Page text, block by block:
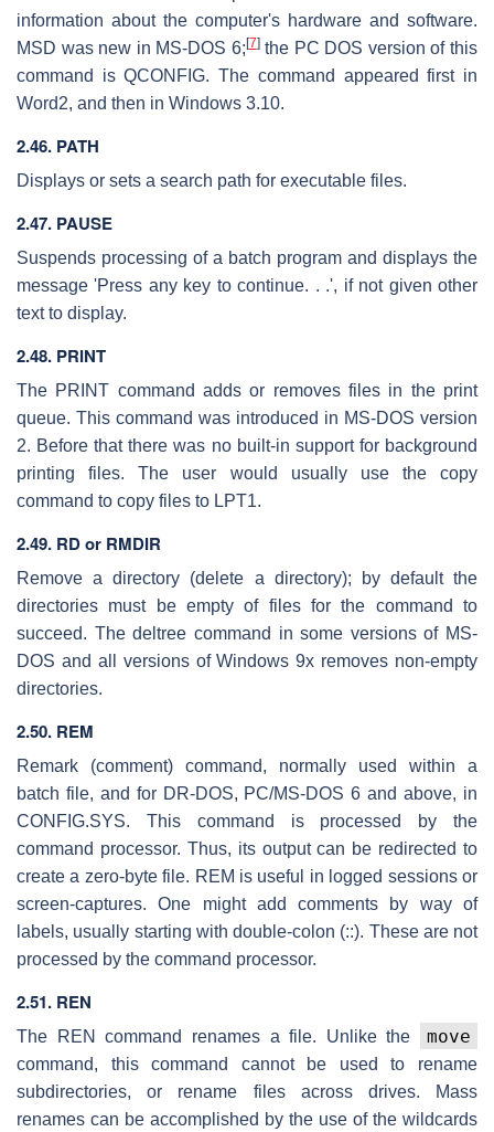
information about the computer's hardware and software.
MSD was new in MS-DOS 6; [7]the PC DOS version of this
command is QCONFIG. The command appeared first in
Word2, and then in Windows 3.10.
2.46. PATH
Displays or sets a search path for executable files.
2.47. PAUSE
Suspends processing of a batch program and displays the
message 'Press any key to continue. . .', if not given other
text to display.
2.48. PRINT
The PRINT command adds or removes files in the print
queue. This command was introduced in MS-DOS version
2. Before that there was no built-in support for background
printing files. The user would usually use the copy
command to copy files to LPT1.
2.49. RD or RMDIR
Remove a directory (delete a directory); by default the
directories must be empty of files for the command to
succeed. The deltree command in some versions of MS-
DOS and all versions of Windows 9x removes non-empty
directories.
2.50. REM
Remark (comment) command, normally used within a
batch file, and for DR-DOS, PC/MS-DOS 6 and above, in
CONFIG.SYS. This command is processed by the
command processor. Thus, its output can be redirected to
create a zero-byte file. REM is useful in logged sessions or
screen-captures. One might add comments by way of
labels, usually starting with double-colon (::). These are not
processed by the command processor.
2.51. REN
The REN command renames a file. Unlike the move
command, this command cannot be used to rename
subdirectories, or rename files across drives. Mass
renames can be accomplished by the use of the wildcards